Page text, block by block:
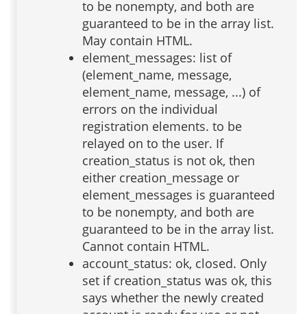
to be nonempty, and both are
guaranteed to be in the array list.
May contain HTML.
element_messages: list of
(element_name, message,
element_name, message, ...) of
errors on the individual
registration elements. to be
relayed on to the user. If
creation_status is not ok, then
either creation_message or
element_messages is guaranteed
to be nonempty, and both are
guaranteed to be in the array list.
Cannot contain HTML.
account_status: ok, closed. Only
set if creation_status was ok, this
says whether the newly created